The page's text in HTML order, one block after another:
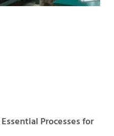
Processes for